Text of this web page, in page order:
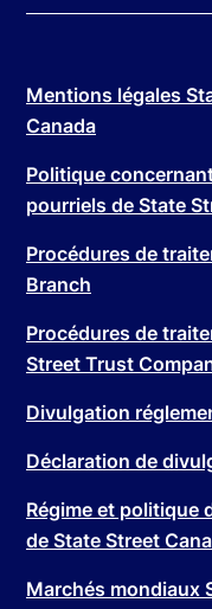
Mentions légales
Canada
Politique
pourriels de State
Procédures de
Branch
Procédures de
Street Trust
Divulgation
Déclaration de
Régime et politique
de State Street
Marchés mondiaux